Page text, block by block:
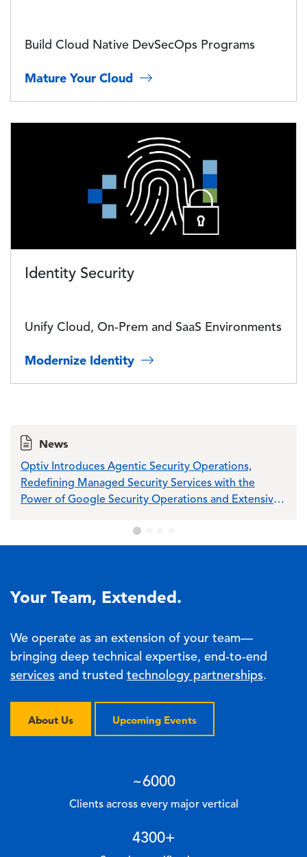
Build Cloud Native DevSecOps Programs
Mature Your Cloud
Identity Security
Unify Cloud, On-Prem and SaaS Environments
Modernize Identity
News
Optiv Introduces Agentic Security Operations,
Redefining Managed Security Services with the
Power of Google Security Operations and Extensive
Your Team, Extended.
We operate as an extension of your team—
bringing deep technical expertise, end-to-end
services and trusted technology partnerships.
About Us Upcoming Events
~6000
Clients across every major vertical
4300+